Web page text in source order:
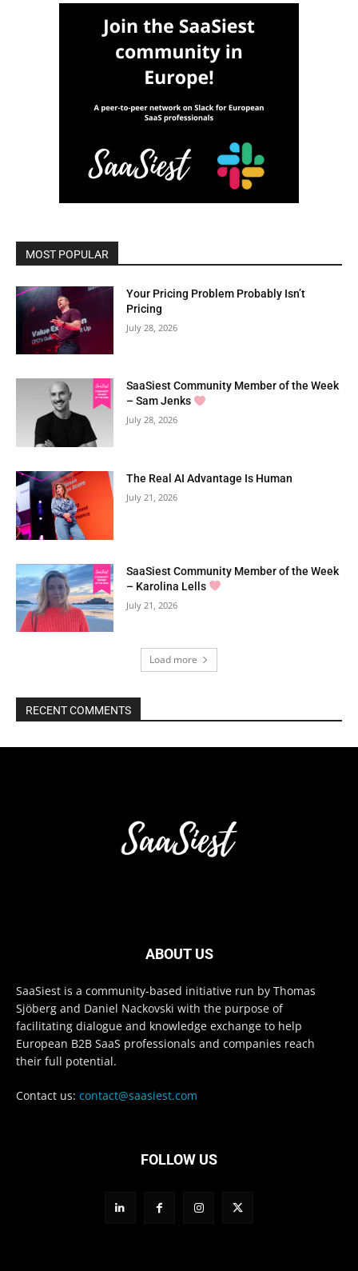
MOST POPULAR
Your Pricing Problem Probably Isn’t
Pricing
July 28, 2026
SaaSiest Community Member of the Week
– Sam Jenks
July 28, 2026
The Real AI Advantage Is Human
July 21, 2026
SaaSiest Community Member of the Week
– Karolina Lells
July 21, 2026
Load more
RECENT COMMENTS
ABOUT US
SaaSiest is a community-based initiative run by Thomas
Sjöberg and Daniel Nackovski with the purpose of
facilitating dialogue and knowledge exchange to help
European B2B SaaS professionals and companies reach
their full potential.
Contact us: contact@saasiest.com
FOLLOW US